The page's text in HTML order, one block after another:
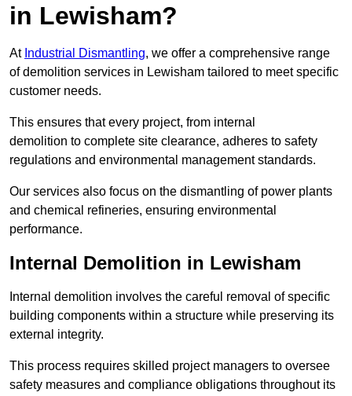
in Lewisham?
At Industrial Dismantling, we offer a comprehensive range
of demolition services in Lewisham tailored to meet specific
customer needs.
This ensures that every project, from internal
demolition to complete site clearance, adheres to safety
regulations and environmental management standards.
Our services also focus on the dismantling of power plants
and chemical refineries, ensuring environmental
performance.
Internal Demolition in Lewisham
Internal demolition involves the careful removal of specific
building components within a structure while preserving its
external integrity.
This process requires skilled project managers to oversee
safety measures and compliance obligations throughout its